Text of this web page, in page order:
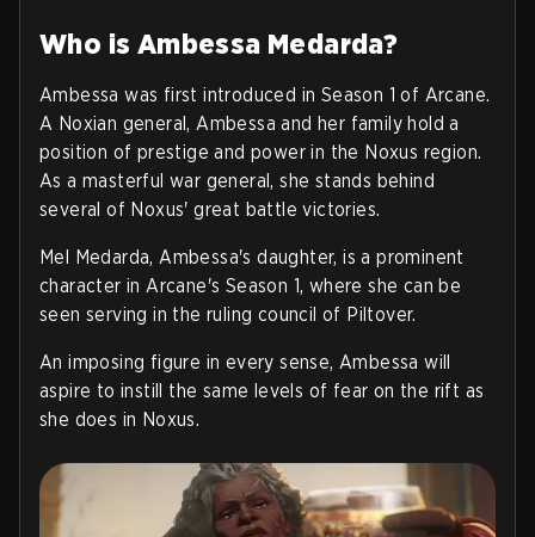
Who is Ambessa Medarda?
Ambessa was first introduced in Season 1 of Arcane.
A Noxian general, Ambessa and her family hold a
position of prestige and power in the Noxus region.
As a masterful war general, she stands behind
several of Noxus' great battle victories.
Mel Medarda, Ambessa's daughter, is a prominent
character in Arcane's Season 1, where she can be
seen serving in the ruling council of Piltover.
An imposing figure in every sense, Ambessa will
aspire to instill the same levels of fear on the rift as
she does in Noxus.